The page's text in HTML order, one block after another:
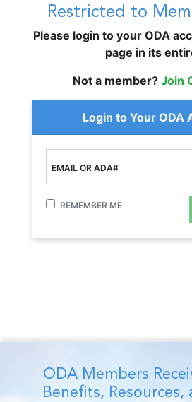
Restricted to
Please login to your ODA
page in its
Not a member? Join
Login to Your ODA
EMAIL OR ADA#
REMEMBER ME
ODA Members
Benefits, Resources,